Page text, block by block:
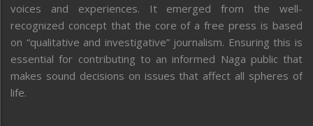
voices and experiences. It emerged from the well-
recognized concept that the core of a free press is based
on “qualitative and investigative” journalism. Ensuring this is
essential for contributing to an informed Naga public that
makes sound decisions on issues that affect all spheres of
life.